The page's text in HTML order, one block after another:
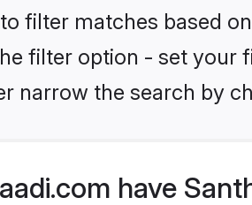
filter matches based
filter option - set your
narrow the search by
have